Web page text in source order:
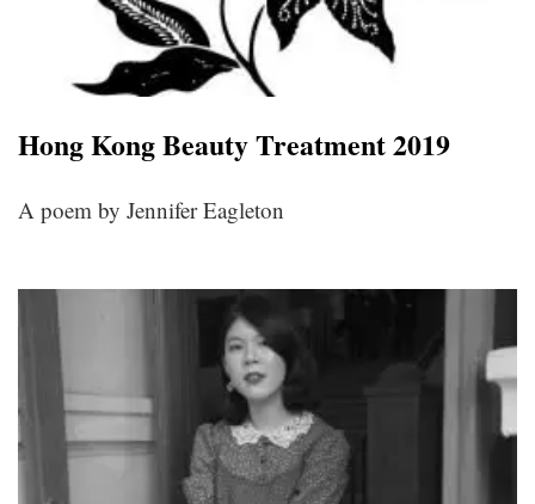
Hong Kong Beauty Treatment 2019
A poem by Jennifer Eagleton